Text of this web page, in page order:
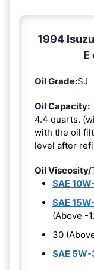
1994
E
Oil Grade:SJ
Oil Capacity:
4.4 quarts.
with the oil
level after
Oil Viscosity/
SAE
SAE
(Above -
30
SAE